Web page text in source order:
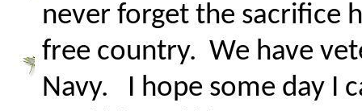
never forget the sacrifice
free country. We have
Navy. I hope some day I